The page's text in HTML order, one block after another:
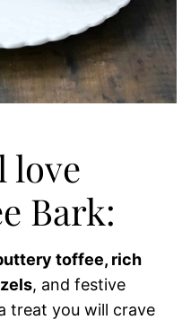
love
Bark:
toffee, rich
, and festive
treat you will crave